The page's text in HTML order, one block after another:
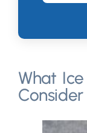
What
Consider